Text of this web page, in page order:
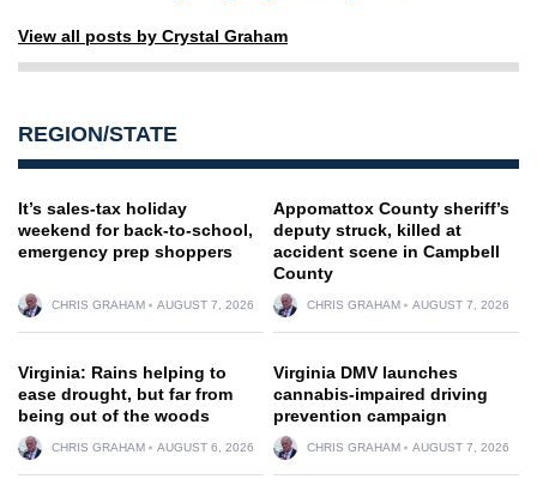
View all posts by Crystal Graham
REGION/STATE
It’s sales-tax holiday
weekend for back-to-school,
emergency prep shoppers
CHRIS GRAHAM AUGUST 7, 2026
Appomattox County sheriff’s
deputy struck, killed at
accident scene in Campbell
County
CHRIS GRAHAM AUGUST 7, 2026
Virginia: Rains helping to
ease drought, but far from
being out of the woods
CHRIS GRAHAM AUGUST 6, 2026
Virginia DMV launches
cannabis-impaired driving
prevention campaign
CHRIS GRAHAM AUGUST 7, 2026